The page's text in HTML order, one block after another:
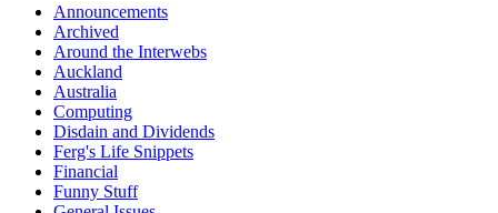
Announcements
Archived
Around the Interwebs
Auckland
Australia
Computing
Disdain and Dividends
Ferg's Life Snippets
Financial
Funny Stuff